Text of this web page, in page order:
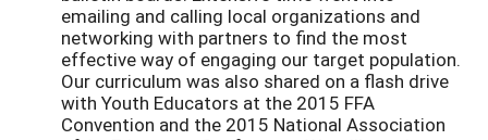
emailing and calling local organizations and
networking with partners to find the most
effective way of engaging our target population.
Our curriculum was also shared on a flash drive
with Youth Educators at the 2015 FFA
Convention and the 2015 National Association